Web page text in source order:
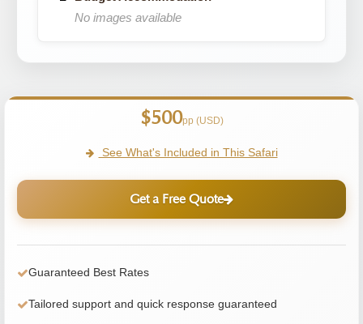
No images available
$500pp (USD)
See What's Included in This Safari
Get a Free Quote
Guaranteed Best Rates
Tailored support and quick response guaranteed